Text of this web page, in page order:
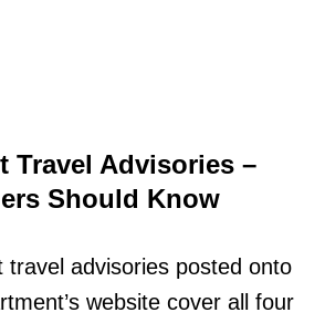
Travel Advisories –
Should Know
travel advisories posted onto
website cover all four